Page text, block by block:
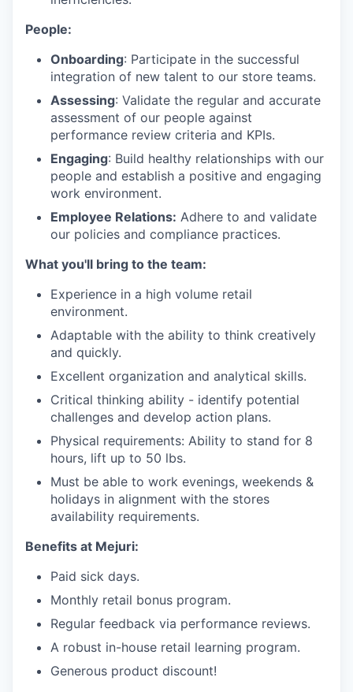
People:
Onboarding: Participate in the successful
integration of new talent to our store teams.
Assessing: Validate the regular and accurate
assessment of our people against
performance review criteria and KPIs.
Engaging: Build healthy relationships with our
people and establish a positive and engaging
work environment.
Employee Relations: Adhere to and validate
our policies and compliance practices.
What you'll bring to the team:
Experience in a high volume retail
environment.
Adaptable with the ability to think creatively
and quickly.
Excellent organization and analytical skills.
Critical thinking ability - identify potential
challenges and develop action plans.
Physical requirements: Ability to stand for 8
hours, lift up to 50 lbs.
Must be able to work evenings, weekends &
holidays in alignment with the stores
availability requirements.
Benefits at Mejuri:
Paid sick days.
Monthly retail bonus program.
Regular feedback via performance reviews.
A robust in-house retail learning program.
Generous product discount!